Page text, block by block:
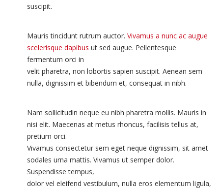
suscipit.
Mauris tincidunt rutrum auctor. Vivamus a nunc ac augue
scelerisque dapibus ut sed augue. Pellentesque
fermentum orci in
velit pharetra, non lobortis sapien suscipit. Aenean sem
nulla, dignissim et bibendum et, consequat in nibh.
Nam sollicitudin neque eu nibh pharetra mollis. Mauris in
nisi elit. Maecenas at metus rhoncus, facilisis tellus at,
pretium orci.
Vivamus consectetur sem eget neque dignissim, sit amet
sodales urna mattis. Vivamus ut semper dolor.
Suspendisse tempus,
dolor vel eleifend vestibulum, nulla eros elementum ligula,